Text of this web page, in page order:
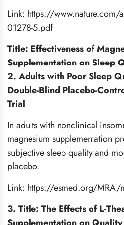
Link: https://www.nature.com/
01278-5.pdf
Title: Effectiveness of
Supplementation on Sleep
2. Adults with Poor Sleep
Double-Blind Placebo-
Trial
In adults with nonclinical
magnesium supplementation
subjective sleep quality and
placebo.
Link: https://esmed.org/MRA/
3. Title: The Effects of L-